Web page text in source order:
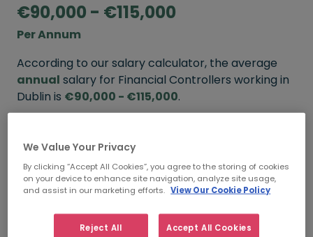
€90,000 - €115,000
Per Annum
According to our salary calculator, the average
annual salary for Financial Controllers working in
Dublin is €90,000 - €115,000.
FROM TO
5+ YEARS
We Value Your Privacy
By clicking “Accept All Cookies”, you agree to the storing of cookies
on your device to enhance site navigation, analyze site usage,
and assist in our marketing efforts. View Our Cookie Policy
Reject All Accept All Cookies